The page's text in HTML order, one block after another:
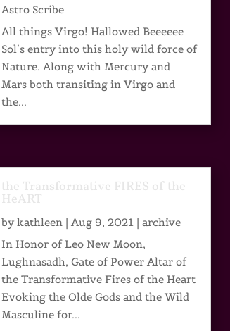
Astro Scribe
All things Virgo! Hallowed Beeeeee
Sol’s entry into this holy wild force of
Nature. Along with Mercury and
Mars both transiting in Virgo and
the...
the Transformative FIRES of the
HeART
bykathleen | Aug 9, 2021 | archive
In Honor of Leo New Moon,
Lughnasadh, Gate of Power Altar of
the Transformative Fires of the Heart
Evoking the Olde Gods and the Wild
Masculine for...